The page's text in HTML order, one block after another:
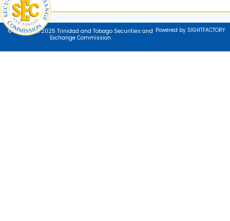
© Copyright 2025 Trinidad and Tobago Securities and
Exchange Commission
Powered by SIGHTFACTORY